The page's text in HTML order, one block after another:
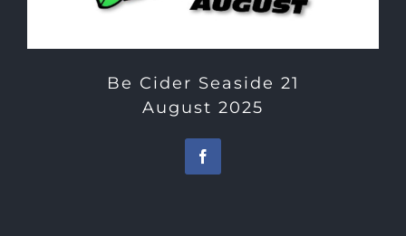
Be Cider Seaside 21
August 2025